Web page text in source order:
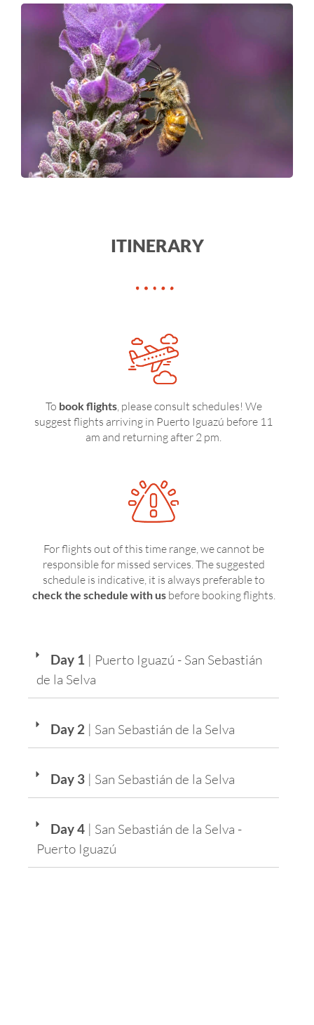
ITINERARY
To book flights, please consult schedules! We
suggest flights arriving in Puerto Iguazú before 11
am and returning after 2 pm.
For flights out of this time range, we cannot be
responsible for missed services. The suggested
schedule is indicative, it is always preferable to
check the schedule with usbefore booking flights.
Day 1| Puerto Iguazú - San Sebastián
de la Selva
Day 2| San Sebastián de la Selva
Day 3| San Sebastián de la Selva
Day 4| San Sebastián de la Selva -
Puerto Iguazú